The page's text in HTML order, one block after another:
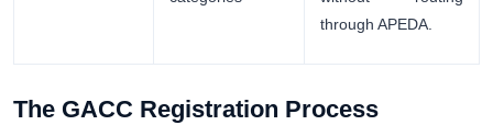
through APEDA.
The GACC Registration Process